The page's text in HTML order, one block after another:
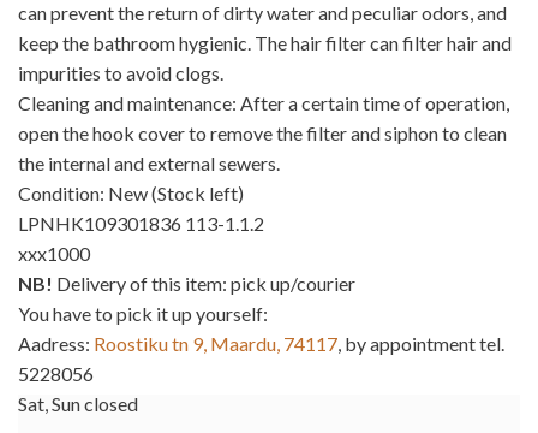
can prevent the return of dirty water and peculiar odors, and
keep the bathroom hygienic. The hair filter can filter hair and
impurities to avoid clogs.
Cleaning and maintenance: After a certain time of operation,
open the hook cover to remove the filter and siphon to clean
the internal and external sewers.
Condition: New (Stock left)
LPNHK109301836 113-1.1.2
xxx1000
NB! Delivery of this item: pick up/courier
You have to pick it up yourself:
Aadress: Roostiku tn 9, Maardu, 74117, by appointment tel.
5228056
Sat, Sun closed